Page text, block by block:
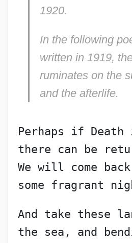
1920.
In the following
written in 1919,
ruminates on the
and the afterlife.
Perhaps if
there can be
We will come
some fragrant
And take these
the sea, and